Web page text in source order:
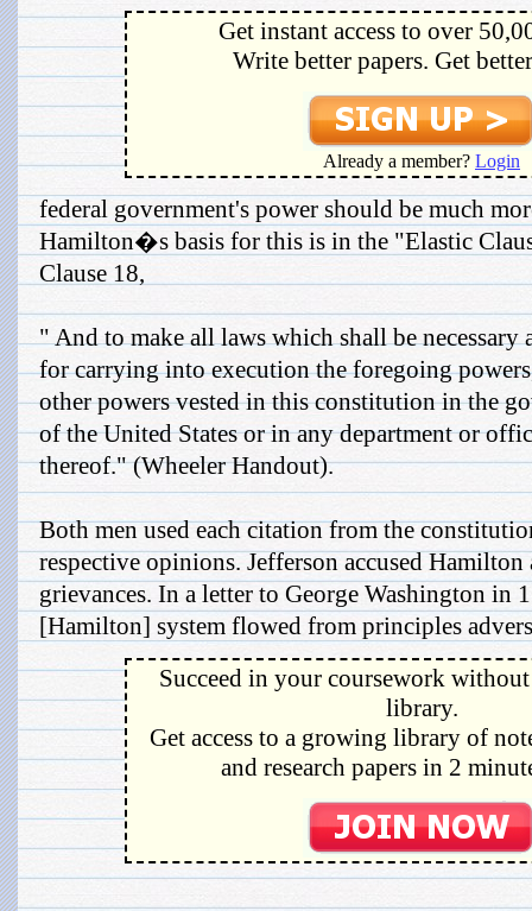
Get instant access to over
Write better papers. Get
Already a member? Login
federal government's power should be much
Hamilton�s basis for this is in the "Elastic
Clause 18,
" And to make all laws which shall be necessary
for carrying into execution the foregoing
other powers vested in this constitution in the
of the United States or in any department or
thereof." (Wheeler Handout).
Both men used each citation from the
respective opinions. Jefferson accused
grievances. In a letter to George Washington in
[Hamilton] system flowed from principles
Succeed in your coursework
library.
Get access to a growing library of
and research papers in 2